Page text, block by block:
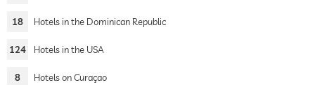
18 Hotels in the Dominican Republic
124 Hotels in the USA
8 Hotels on Curaçao